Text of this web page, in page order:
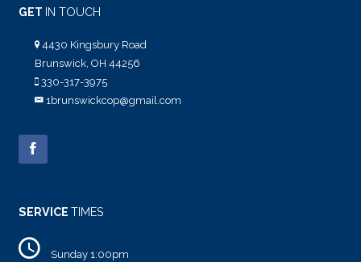
GET IN TOUCH
4430 Kingsbury Road
Brunswick, OH 44256
330-317-3975
1brunswickcop@gmail.com
SERVICE TIMES
Sunday 1:00pm